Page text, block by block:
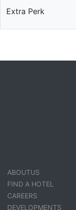
Extra Perk
ABOUTUS
FIND A HOTEL
CAREERS
DEVELOPMENTS